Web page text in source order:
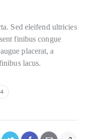
Sed eleifend ultricies
finibus congue
placerat, a
lacus.